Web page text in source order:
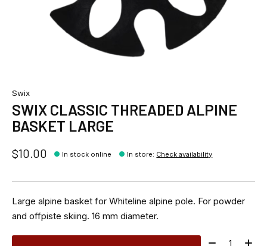
Swix
SWIX CLASSIC THREADED ALPINE
BASKET LARGE
$10.00 In stock online In store: Check availability
Large alpine basket for Whiteline alpine pole. For powder
and offpiste skiing. 16 mm diameter.
Quantity: